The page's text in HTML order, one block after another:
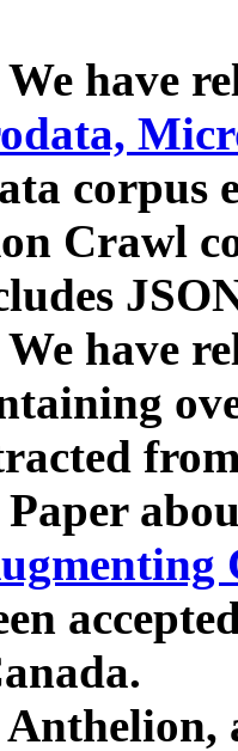
have
corpus
Crawl
have
Paper
Anthelion,